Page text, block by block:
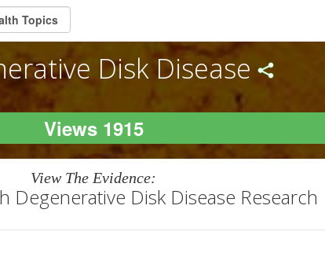
Disk Disease
Views 1915
View The Evidence:
Degenerative Disk Disease Research